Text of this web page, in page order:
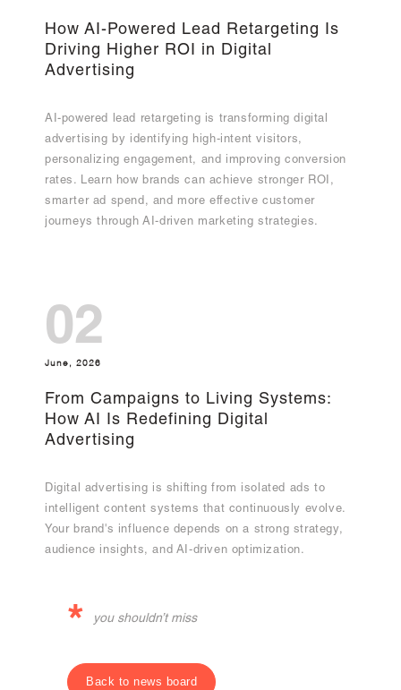
How AI-Powered Lead Retargeting Is
Driving Higher ROI in Digital
Advertising
AI-powered lead retargeting is transforming digital
advertising by identifying high-intent visitors,
personalizing engagement, and improving conversion
rates. Learn how brands can achieve stronger ROI,
smarter ad spend, and more effective customer
journeys through AI-driven marketing strategies.
02
June, 2026
From Campaigns to Living Systems:
How AI Is Redefining Digital
Advertising
Digital advertising is shifting from isolated ads to
intelligent content systems that continuously evolve.
Your brand's influence depends on a strong strategy,
audience insights, and AI-driven optimization.
* you shouldn’t miss
Back to news board